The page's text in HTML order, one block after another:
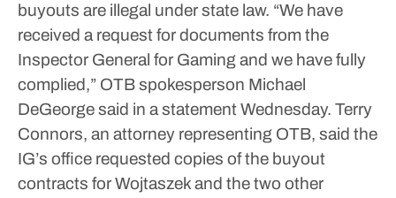
buyouts are illegal under state law. “We have
received a request for documents from the
Inspector General for Gaming and we have fully
complied,” OTB spokesperson Michael
DeGeorge said in a statement Wednesday. Terry
Connors, an attorney representing OTB, said the
IG’s office requested copies of the buyout
contracts for Wojtaszek and the two other